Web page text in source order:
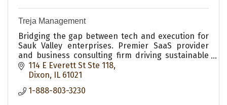
Treja Management
Bridging the gap between tech and execution for
Sauk Valley enterprises. Premier SaaS provider
and business consulting firm driving sustainable
small business growth in Dixon, IL.
114 E Everett St Ste 118
Dixon IL 61021
1-888-803-3230